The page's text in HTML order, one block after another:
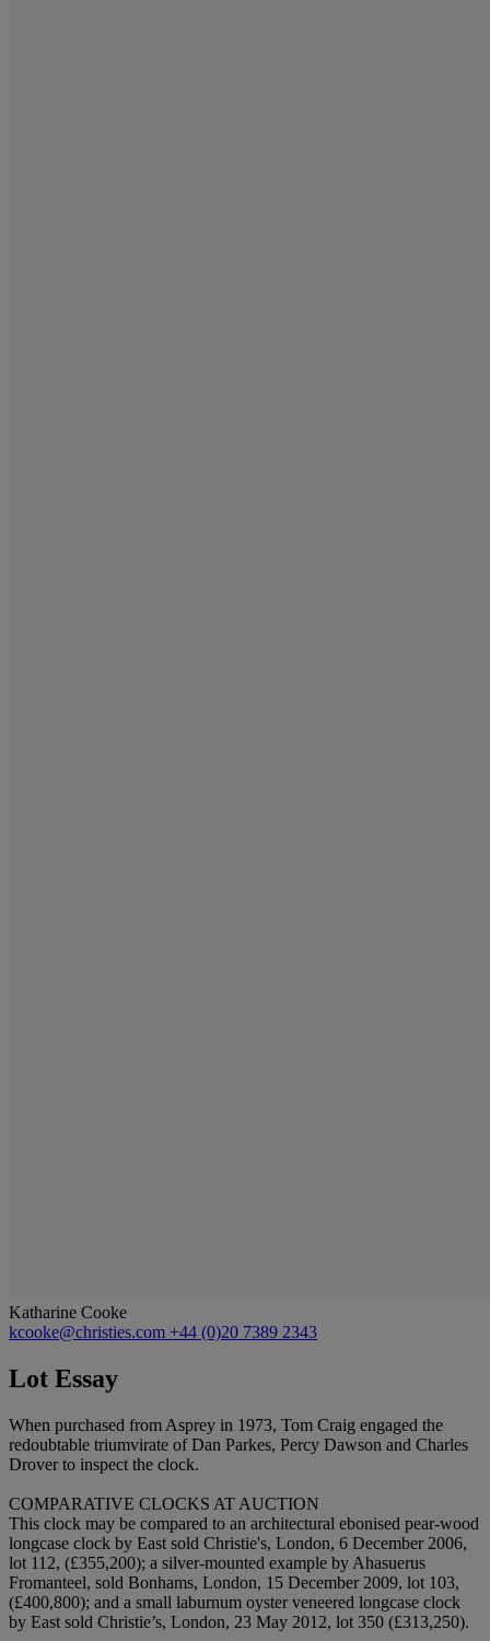
Katharine Cooke
kcooke@christies.com +44 (0)20 7389 2343
Lot Essay
When purchased from Asprey in 1973, Tom Craig engaged the
redoubtable triumvirate of Dan Parkes, Percy Dawson and Charles
Drover to inspect the clock.
COMPARATIVE CLOCKS AT AUCTION
This clock may be compared to an architectural ebonised pear-wood
longcase clock by East sold Christie's, London, 6 December 2006,
lot 112, (£355,200); a silver-mounted example by Ahasuerus
Fromanteel, sold Bonhams, London, 15 December 2009, lot 103,
(£400,800); and a small laburnum oyster veneered longcase clock
by East sold Christie’s, London, 23 May 2012, lot 350 (£313,250).